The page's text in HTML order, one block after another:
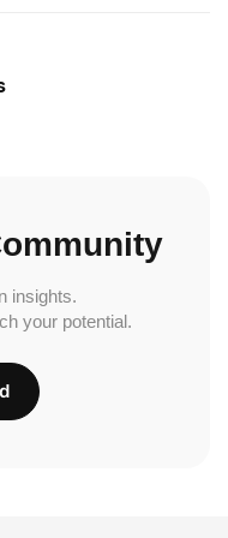
insights.
your potential.